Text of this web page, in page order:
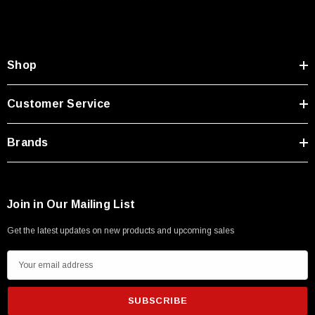
Shop
Customer Service
Brands
Join in Our Mailing List
Get the latest updates on new products and upcoming sales
m
i